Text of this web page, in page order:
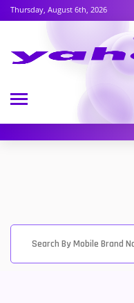
Thursday, August 6th, 2026